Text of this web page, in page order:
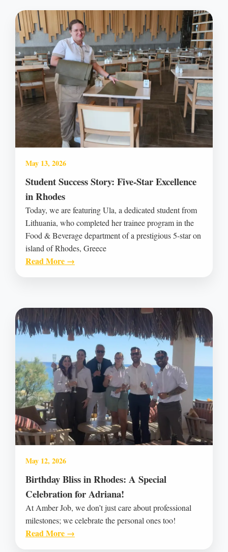
May 13, 2026
Student Success Story: Five-Star Excellence
in Rhodes
Today, we are featuring Ula, a dedicated student from
Lithuania, who completed her trainee program in the
Food & Beverage department of a prestigious 5-star on
island of Rhodes, Greece
Read More →
May 12, 2026
Birthday Bliss in Rhodes: A Special
Celebration for Adriana!
At Amber Job, we don’t just care about professional
milestones; we celebrate the personal ones too!
Read More →